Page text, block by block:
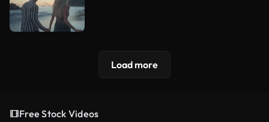
Load more
Free Stock Videos